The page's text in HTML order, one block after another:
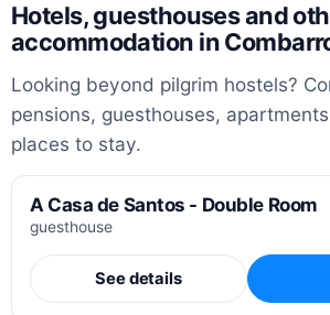
Hotels, guesthouses and
accommodation in
Looking beyond pilgrim hostels?
pensions, guesthouses,
places to stay.
A Casa de Santos - Double Room
guesthouse
See details